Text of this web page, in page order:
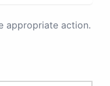
appropriate action.